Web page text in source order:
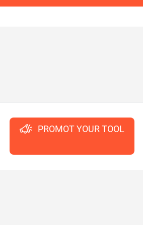
PROMOT YOUR TOOL